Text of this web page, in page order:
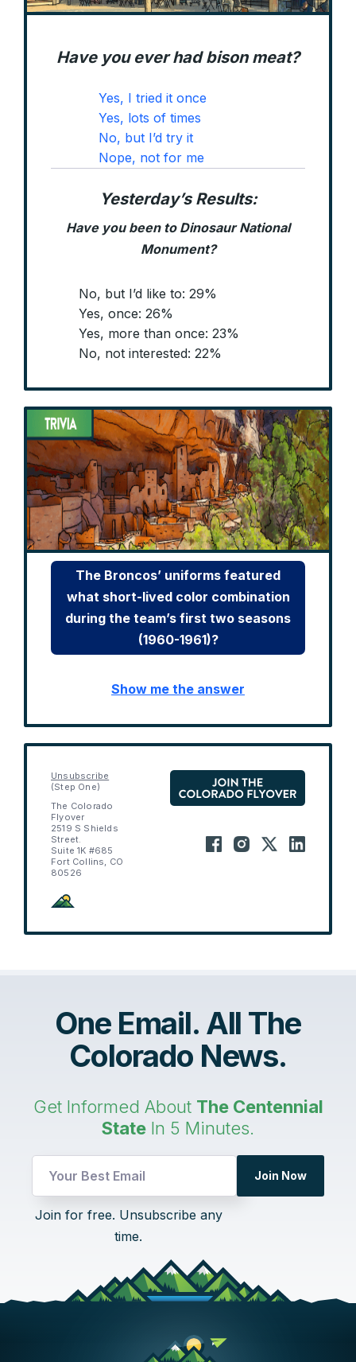
Have you ever had bison meat?
Yes, I tried it once
Yes, lots of times
No, but I’d try it
Nope, not for me
Yesterday’s Results:
Have you been to Dinosaur National
Monument?
No, but I’d like to: 29%
Yes, once: 26%
Yes, more than once: 23%
No, not interested: 22%
The Broncos’ uniforms featured
what short-lived color combination
during the team’s first two seasons
(1960-1961)?
Show me the answer
Unsubscribe
(Step One)
The Colorado
Flyover
2519 S Shields
Street.
Suite 1K #685
Fort Collins, CO
80526
One Email. All The
Colorado News.
Get Informed About The Centennial
State In 5 Minutes.
Email
Join Now
Join for free. Unsubscribe any
time.